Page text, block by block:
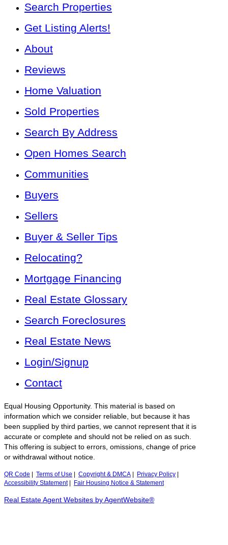
Search Properties
Get Listing Alerts!
About
Reviews
Home Valuation
Sold Properties
Search By Address
Open Homes Search
Communities
Buyers
Sellers
Buyer & Seller Tips
Relocating?
Mortgage Financing
Real Estate Glossary
Search Foreclosures
Real Estate News
Login/Signup
Contact
Equal Housing Opportunity. This material is based on
information which we consider reliable, but because it has
been supplied by third parties, we cannot represent that it is
accurate or complete and should not be relied on as such.
This offering is subject to errors, omissions, change of price
or withdrawal without notice.
QR Code Terms of Use Copyright & DMCA Privacy Policy
Accessibility Statement| Fair Housing Notice & Statement
Real Estate Agent Websites by AgentWebsite®